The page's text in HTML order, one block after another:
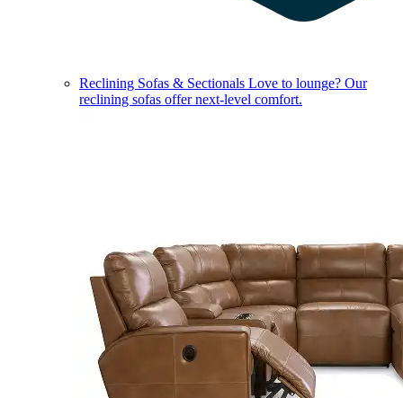
Reclining Sofas & Sectionals Love to lounge? Our
reclining sofas offer next-level comfort.